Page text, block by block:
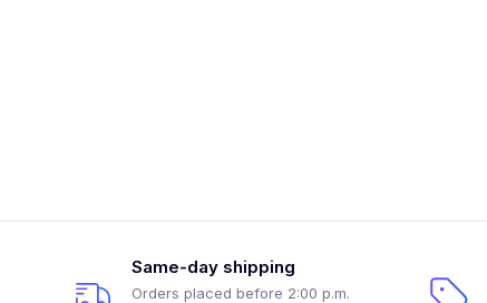
Same-day shipping
Orders placed before 2:00 p.m.